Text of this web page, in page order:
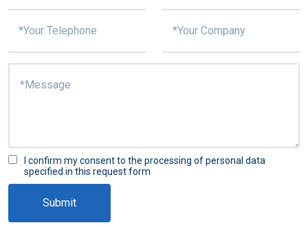
I confirm my consent to the processing of personal data
specified in this request form
Submit